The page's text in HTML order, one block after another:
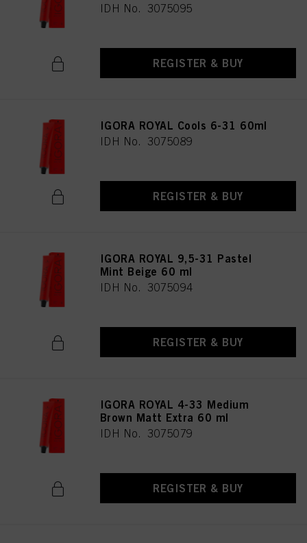
IDH No. 3075095
REGISTER & BUY
IGORA ROYAL Cools 6-31 60ml
IDH No. 3075089
REGISTER & BUY
IGORA ROYAL 9,5-31 Pastel
Mint Beige 60 ml
IDH No. 3075094
REGISTER & BUY
IGORA ROYAL 4-33 Medium
Brown Matt Extra 60 ml
IDH No. 3075079
REGISTER & BUY